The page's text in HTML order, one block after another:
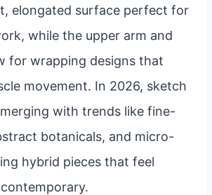
elongated surface perfect for
while the upper arm and
for wrapping designs that
movement. In 2026, sketch
with trends like fine-
botanicals, and micro-
hybrid pieces that feel